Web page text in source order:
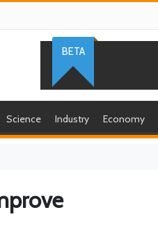
BETA
Science Industry Economy